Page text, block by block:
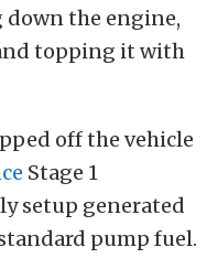
the engine,
topping it with
off the vehicle
Stage 1
setup generated
pump fuel.